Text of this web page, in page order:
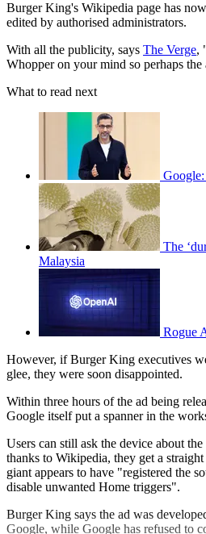
Burger King's Wikipedia page has
edited by authorised administrators.
With all the publicity, says The Verge,
Whopper on your mind so perhaps
What to read next
The
Malaysia
Rogue
However, if Burger King executives
glee, they were soon disappointed.
Within three hours of the ad being
Google itself put a spanner in the
Users can still ask the device about
thanks to Wikipedia, they get a
giant appears to have "registered the
disable unwanted Home triggers".
Burger King says the ad was
Google, while Google has refused to